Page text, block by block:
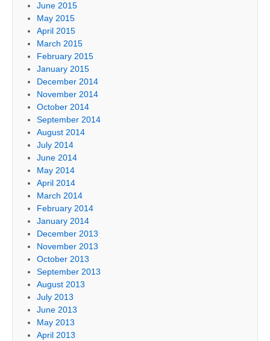
June 2015
May 2015
April 2015
March 2015
February 2015
January 2015
December 2014
November 2014
October 2014
September 2014
August 2014
July 2014
June 2014
May 2014
April 2014
March 2014
February 2014
January 2014
December 2013
November 2013
October 2013
September 2013
August 2013
July 2013
June 2013
May 2013
April 2013